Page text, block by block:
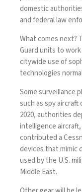
domestic
and federal law
What comes next?
Guard units to
citywide use of
technologies
Some surveillance
such as spy aircraft
2020, authorities
intelligence
contributed a
devices that mimic
used by the U.S.
Middle East.